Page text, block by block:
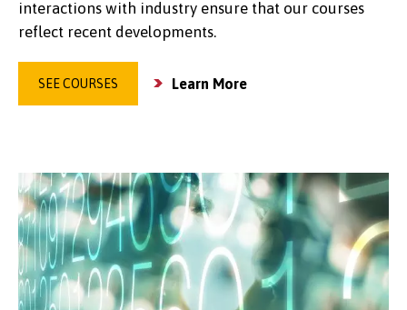
interactions with industry ensure that our courses
reflect recent developments.
SEE COURSES Learn More